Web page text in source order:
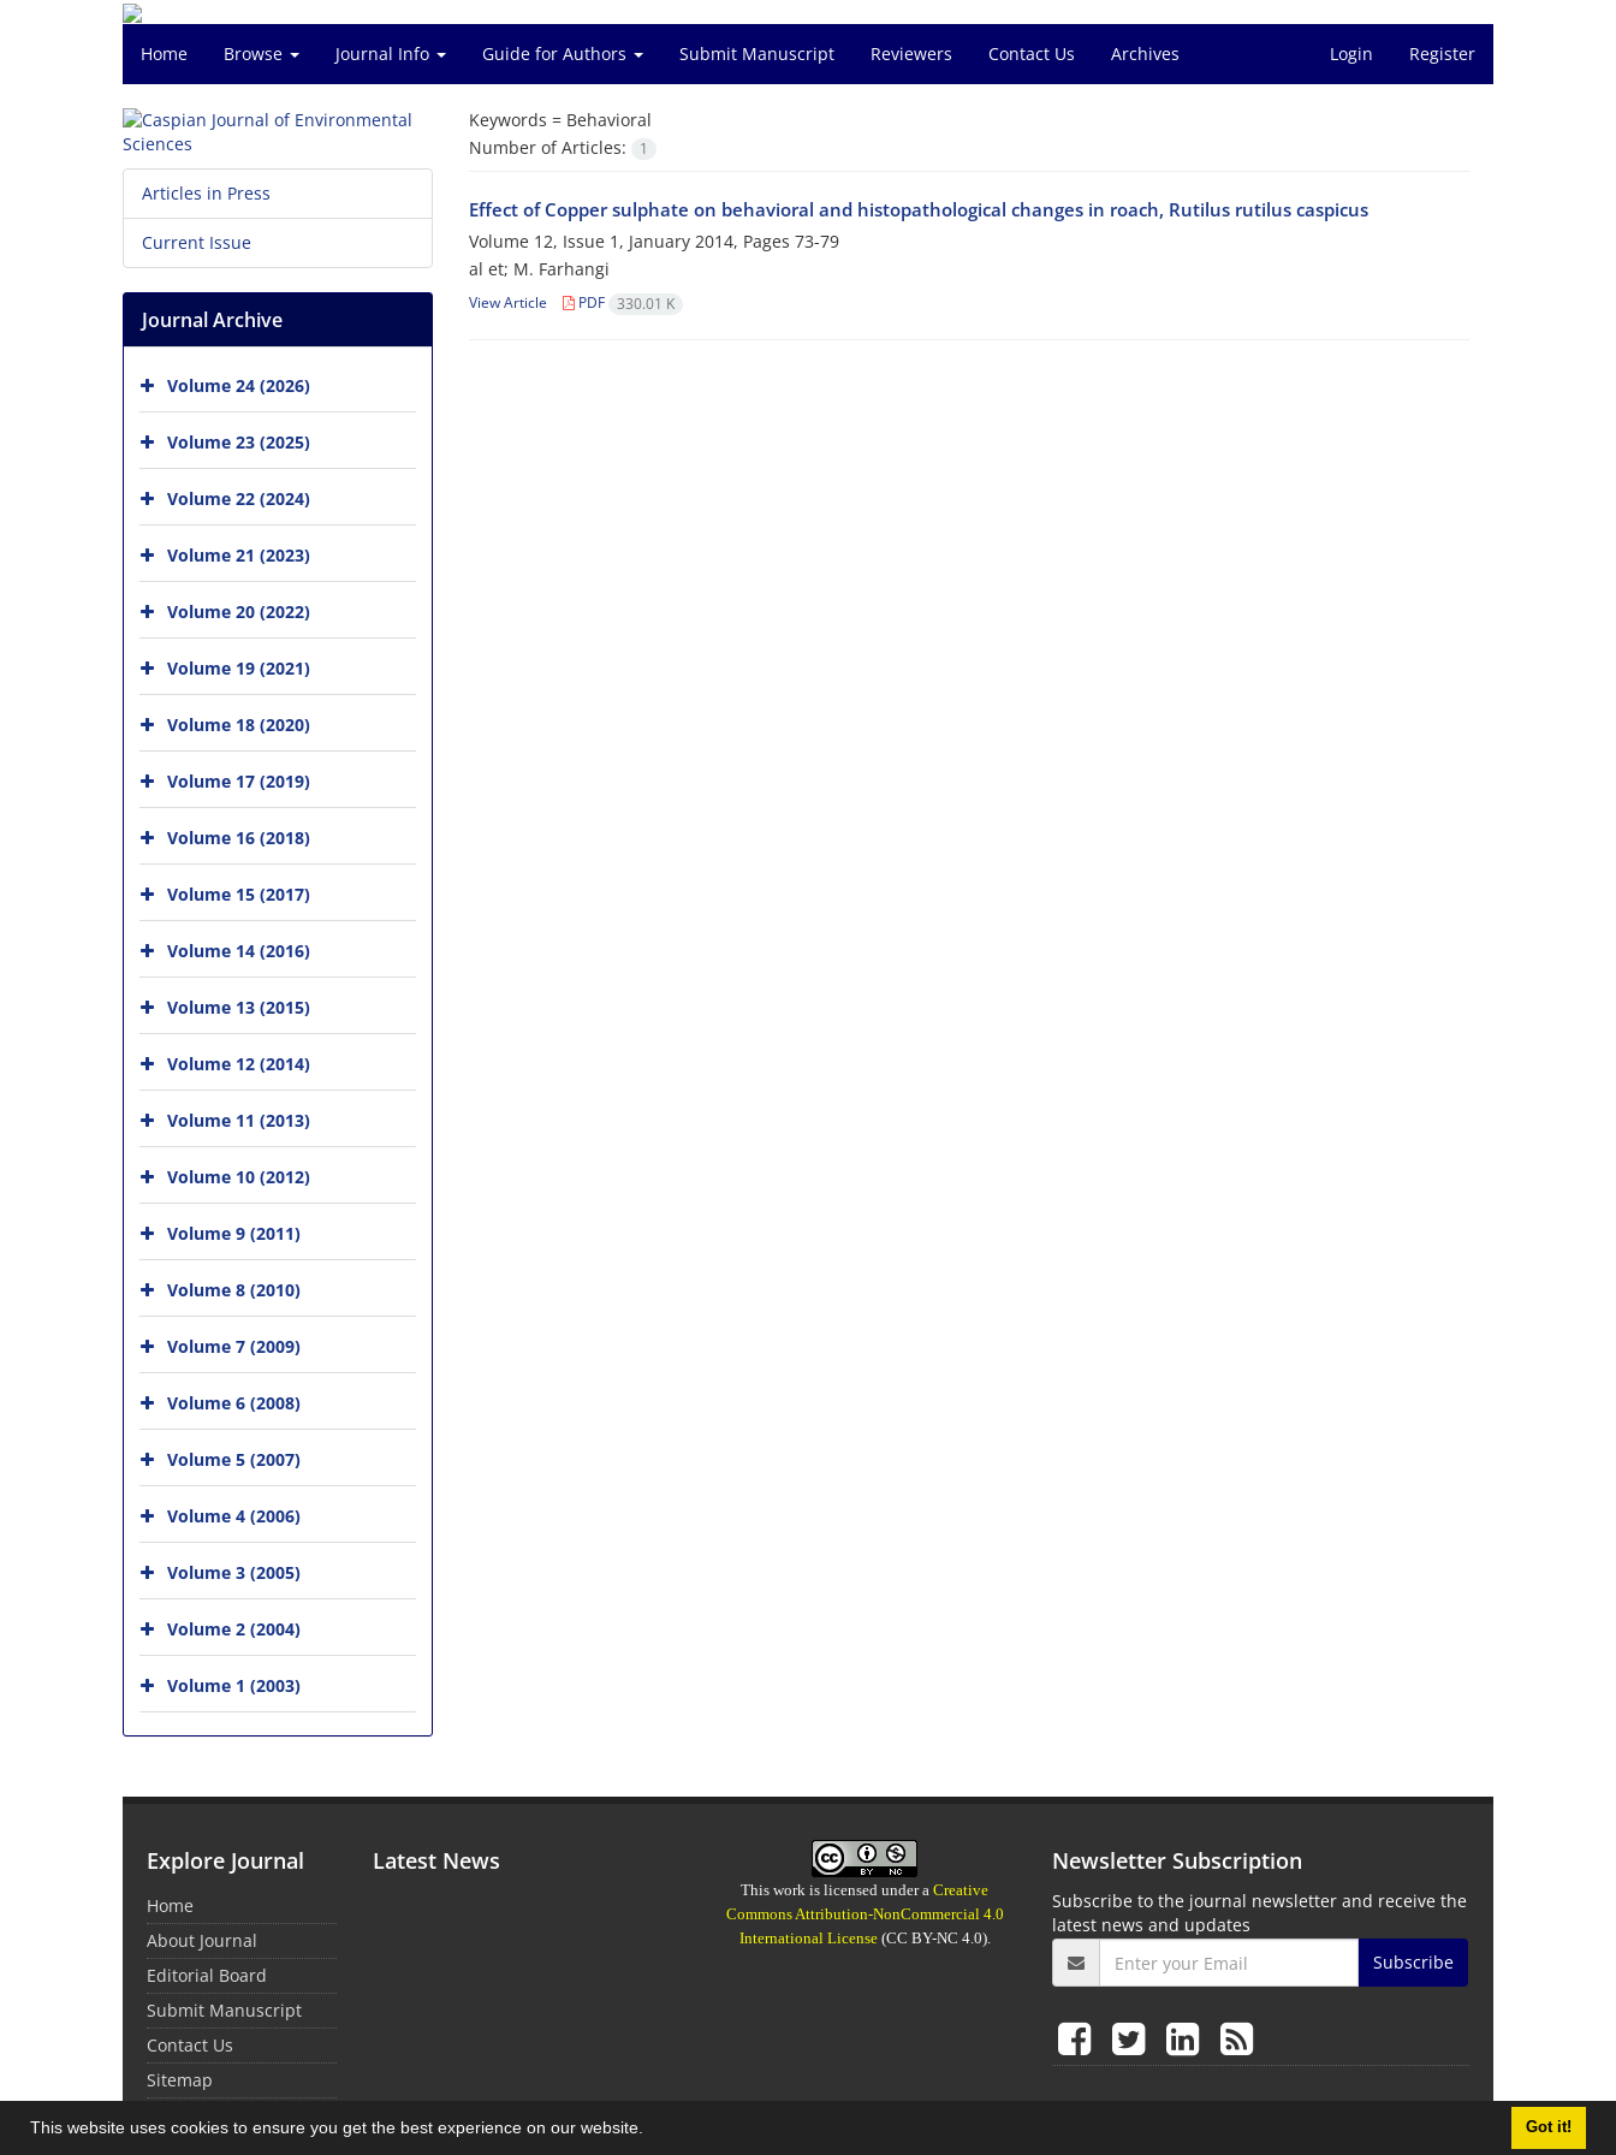
This website uses cookies to ensure you get the best experience on our website. Got it!
Home Browse Journal Info Guide for Authors Submit Manuscript Reviewers Contact Us Archives Login Register
Keywords = Behavioral
Number of Articles:
1
Effect of Copper sulphate on behavioral and histopathological changes in roach, Rutilus rutilus caspicus
Volume 12, Issue 1, January 2014, Pages 73-79
al et; M. Farhangi
View Article PDF 330.01 K
Articles in Press
Current Issue
Journal Archive
Volume 24 (2026)
Volume 23 (2025)
Volume 22 (2024)
Volume 21 (2023)
Volume 20 (2022)
Volume 19 (2021)
Volume 18 (2020)
Volume 17 (2019)
Volume 16 (2018)
Volume 15 (2017)
Volume 14 (2016)
Volume 13 (2015)
Volume 12 (2014)
Volume 11 (2013)
Volume 10 (2012)
Volume 9 (2011)
Volume 8 (2010)
Volume 7 (2009)
Volume 6 (2008)
Volume 5 (2007)
Volume 4 (2006)
Volume 3 (2005)
Volume 2 (2004)
Volume 1 (2003)
Explore Journal
Home
About Journal
Editorial Board
Submit Manuscript
Contact Us
Sitemap
Latest News
This work is licensed under aCreative
Commons Attribution-NonCommercial 4.0
International License(CC BY-NC 4.0).
Newsletter Subscription
Subscribe to the journal newsletter and receive the
latest news and updates
Subscribe
© Journal Management System.Powered bySinaweb